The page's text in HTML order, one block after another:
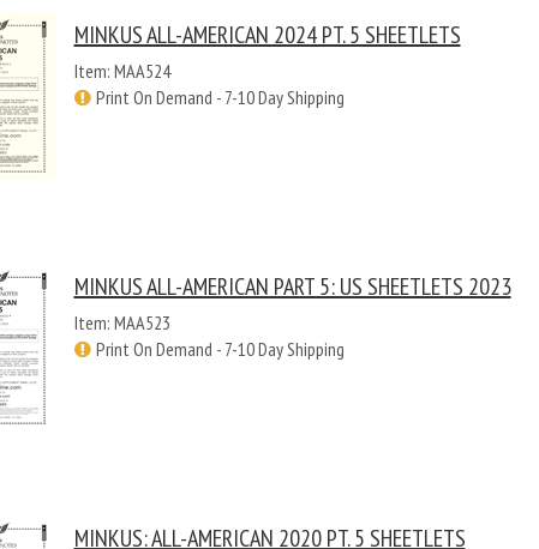
MINKUS ALL-AMERICAN 2024 PT. 5 SHEETLETS
Item: MAA524
Print On Demand - 7-10 Day Shipping
MINKUS ALL-AMERICAN PART 5: US SHEETLETS 2023
Item: MAA523
Print On Demand - 7-10 Day Shipping
MINKUS: ALL-AMERICAN 2020 PT. 5 SHEETLETS